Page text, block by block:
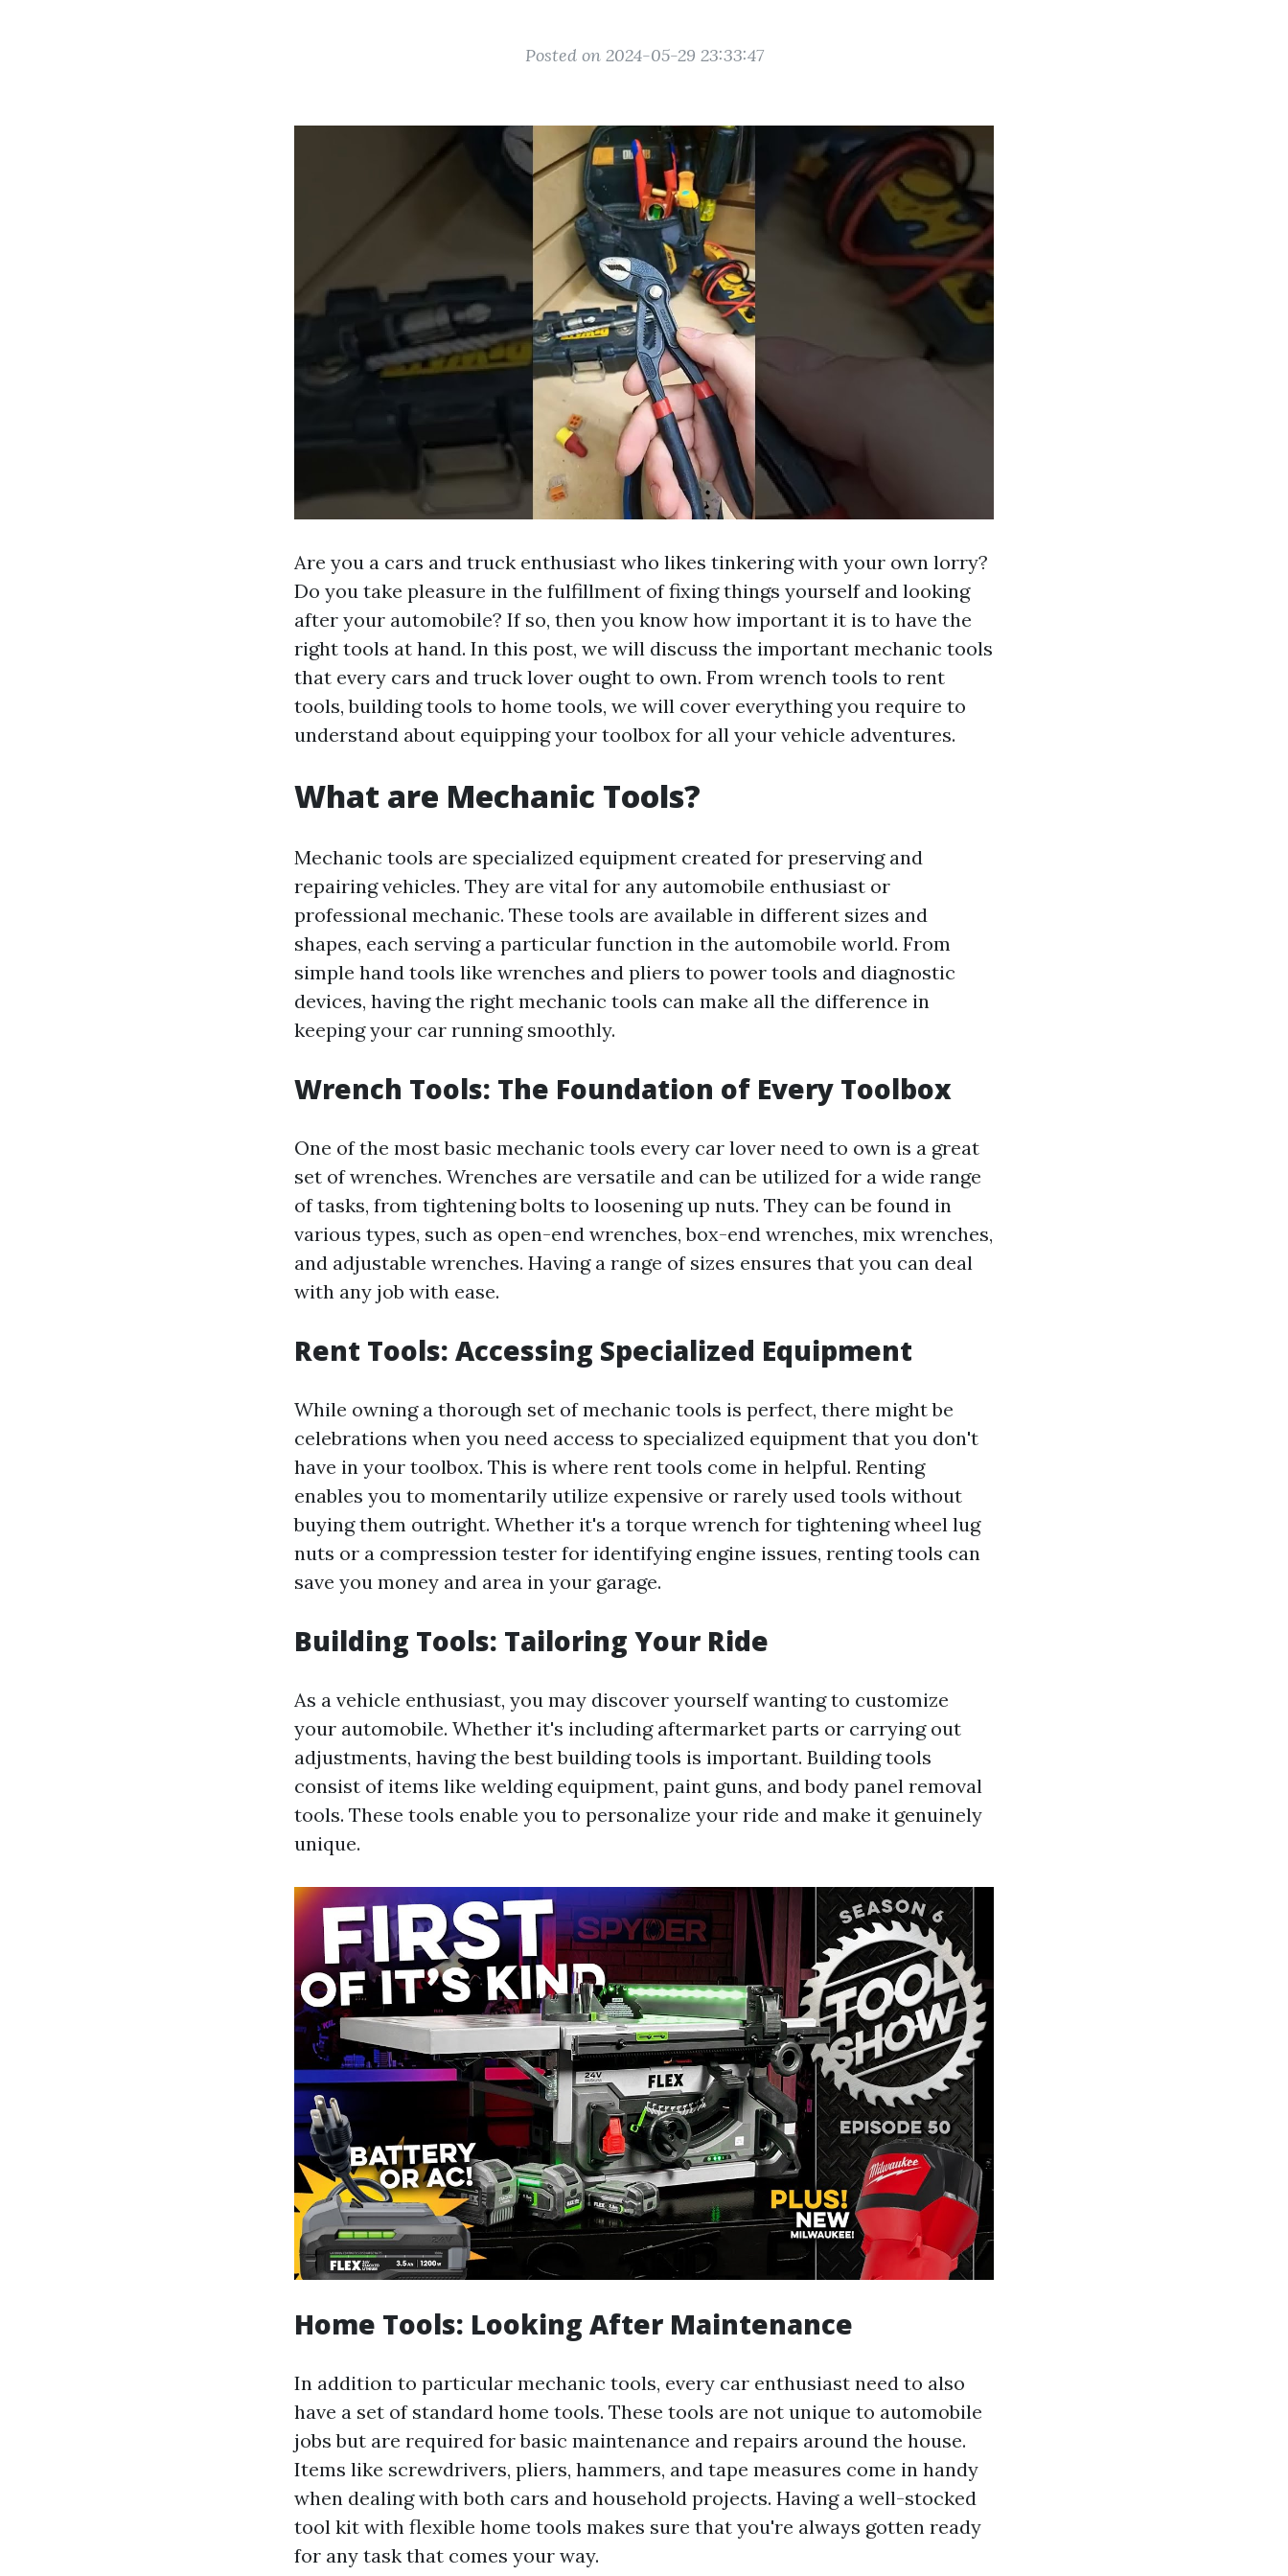
Posted on 2024-05-29 23:33:47
Are you a cars and truck enthusiast who likes tinkering with your own lorry?
Do you take pleasure in the fulfillment of fixing things yourself and looking
after your automobile? If so, then you know how important it is to have the
right tools at hand. In this post, we will discuss the important mechanic tools
that every cars and truck lover ought to own. From wrench tools to rent
tools, building tools to home tools, we will cover everything you require to
understand about equipping your toolbox for all your vehicle adventures.
What are Mechanic Tools?
Mechanic tools are specialized equipment created for preserving and
repairing vehicles. They are vital for any automobile enthusiast or
professional mechanic. These tools are available in different sizes and
shapes, each serving a particular function in the automobile world. From
simple hand tools like wrenches and pliers to power tools and diagnostic
devices, having the right mechanic tools can make all the difference in
keeping your car running smoothly.
Wrench Tools: The Foundation of Every Toolbox
One of the most basic mechanic tools every car lover need to own is a great
set of wrenches. Wrenches are versatile and can be utilized for a wide range
of tasks, from tightening bolts to loosening up nuts. They can be found in
various types, such as open-end wrenches, box-end wrenches, mix wrenches,
and adjustable wrenches. Having a range of sizes ensures that you can deal
with any job with ease.
Rent Tools: Accessing Specialized Equipment
While owning a thorough set of mechanic tools is perfect, there might be
celebrations when you need access to specialized equipment that you don't
have in your toolbox. This is where rent tools come in helpful. Renting
enables you to momentarily utilize expensive or rarely used tools without
buying them outright. Whether it's a torque wrench for tightening wheel lug
nuts or a compression tester for identifying engine issues, renting tools can
save you money and area in your garage.
Building Tools: Tailoring Your Ride
As a vehicle enthusiast, you may discover yourself wanting to customize
your automobile. Whether it's including aftermarket parts or carrying out
adjustments, having the best building tools is important. Building tools
consist of items like welding equipment, paint guns, and body panel removal
tools. These tools enable you to personalize your ride and make it genuinely
unique.
Home Tools: Looking After Maintenance
In addition to particular mechanic tools, every car enthusiast need to also
have a set of standard home tools. These tools are not unique to automobile
jobs but are required for basic maintenance and repairs around the house.
Items like screwdrivers, pliers, hammers, and tape measures come in handy
when dealing with both cars and household projects. Having a well-stocked
tool kit with flexible home tools makes sure that you're always gotten ready
for any task that comes your way.